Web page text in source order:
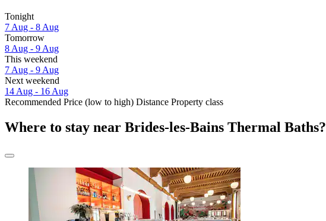
Tonight
7 Aug - 8 Aug
Tomorrow
8 Aug - 9 Aug
This weekend
7 Aug - 9 Aug
Next weekend
14 Aug - 16 Aug
Recommended Price (low to high) Distance Property class
Where to stay near Brides-les-Bains Thermal Baths?